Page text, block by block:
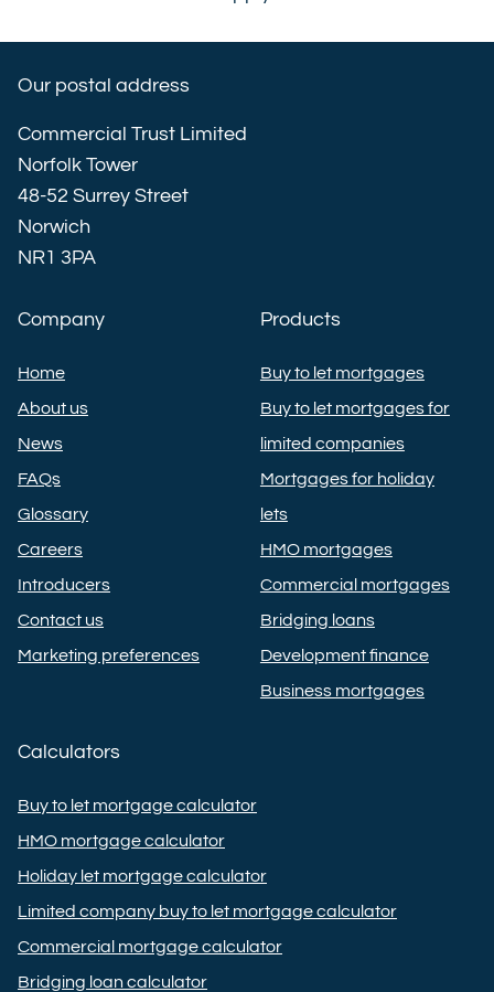
Our postal address
Commercial Trust Limited
Norfolk Tower
48-52 Surrey Street
Norwich
NR1 3PA
Company
Home
About us
News
FAQs
Glossary
Careers
Introducers
Contact us
Marketing preferences
Products
Buy to let mortgages
Buy to let mortgages for
limited companies
Mortgages for holiday
lets
HMO mortgages
Commercial mortgages
Bridging loans
Development finance
Business mortgages
Calculators
Buy to let mortgage calculator
HMO mortgage calculator
Holiday let mortgage calculator
Limited company buy to let mortgage calculator
Commercial mortgage calculator
Bridging loan calculator